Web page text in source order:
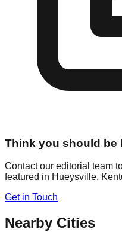
Think you should be
Contact our editorial team
featured in Hueysville,
Get in Touch
Nearby Cities